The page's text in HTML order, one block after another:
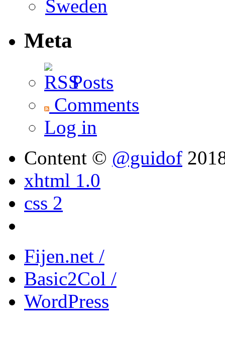
Meta
Posts
Comments
Log in
Content © @guidof
xhtml 1.0
css 2
Fijen.net /
Basic2Col /
WordPress